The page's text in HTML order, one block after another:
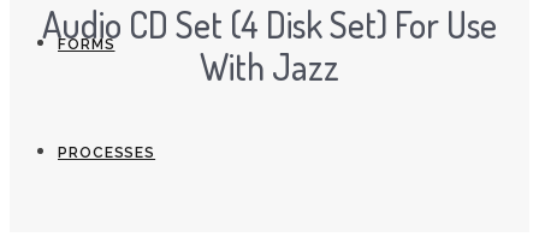
FORMS
PROCESSES
Audio CD Set (4 Disk Set) For Use
With Jazz